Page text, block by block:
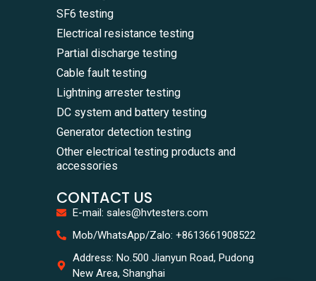
SF6 testing
Electrical resistance testing
Partial discharge testing
Cable fault testing
Lightning arrester testing
DC system and battery testing
Generator detection testing
Other electrical testing products and
accessories
CONTACT US
E-mail: sales@hvtesters.com
Mob/WhatsApp/Zalo: +8613661908522
Address: No.500 Jianyun Road, Pudong
New Area, Shanghai